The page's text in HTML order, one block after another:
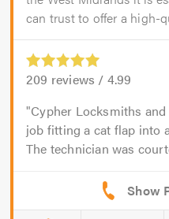
can trust to offer a high-
209 reviews / 4.99
Cypher Locksmiths
job fitting a cat flap into
The technician was